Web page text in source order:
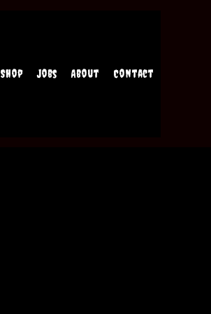
Shop Jobs About Contact